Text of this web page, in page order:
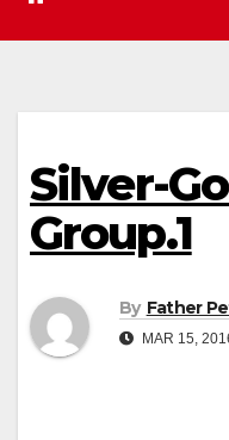
Silver-
Group.1
By Father
MAR 15,